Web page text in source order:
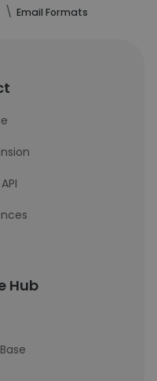
Email Formats
Hub